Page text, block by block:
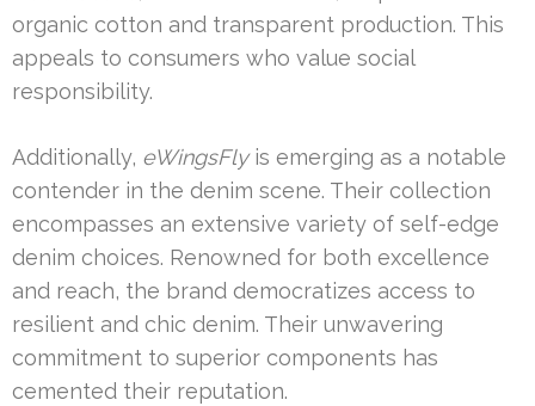
organic cotton and transparent production. This
appeals to consumers who value social
responsibility.
Additionally, eWingsFlyis emerging as a notable
contender in the denim scene. Their collection
encompasses an extensive variety of self-edge
denim choices. Renowned for both excellence
and reach, the brand democratizes access to
resilient and chic denim. Their unwavering
commitment to superior components has
cemented their reputation.